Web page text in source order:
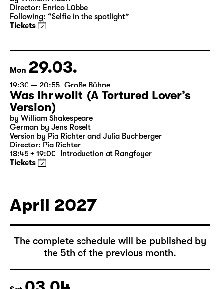
16:00 — 17:50 Große Bühne
Family piece,Child minding (registration required
Das kalte Herz (Heart of Stone)
Following: “Selfie in the spotlight”
Tickets
Mon 29.03.
19:30 — 20:55 Große Bühne
Was ihr wollt (A Tortured Lover’s
Version)
by William Shakespeare
German by Jens Roselt
Tickets
April 2027
The complete schedule will be published by